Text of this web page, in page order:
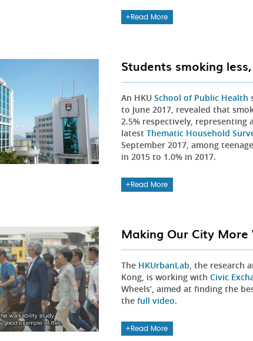
Read More
Students smoking
An HKU School of Public Health
to June 2017, revealed that
2.5% respectively, representing
latest Thematic Household
September 2017, among
in 2015 to 1.0% in 2017.
Read More
Making Our City
The HKUrbanLab, the research
Kong, is working with Civic
Wheels’, aimed at finding the
the full video.
Read More